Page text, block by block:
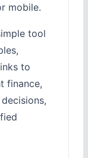
mobile.
tool
to
finance,